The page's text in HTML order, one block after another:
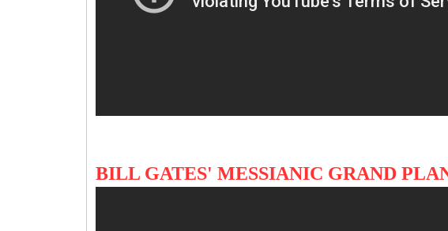
BILL GATES' MESSIANIC GRAND